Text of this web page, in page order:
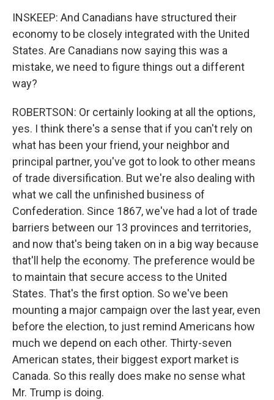
INSKEEP: And Canadians have structured their
economy to be closely integrated with the United
States. Are Canadians now saying this was a
mistake, we need to figure things out a different
way?
ROBERTSON: Or certainly looking at all the options,
yes. I think there's a sense that if you can't rely on
what has been your friend, your neighbor and
principal partner, you've got to look to other means
of trade diversification. But we're also dealing with
what we call the unfinished business of
Confederation. Since 1867, we've had a lot of trade
barriers between our 13 provinces and territories,
and now that's being taken on in a big way because
that'll help the economy. The preference would be
to maintain that secure access to the United
States. That's the first option. So we've been
mounting a major campaign over the last year, even
before the election, to just remind Americans how
much we depend on each other. Thirty-seven
American states, their biggest export market is
Canada. So this really does make no sense what
Mr. Trump is doing.